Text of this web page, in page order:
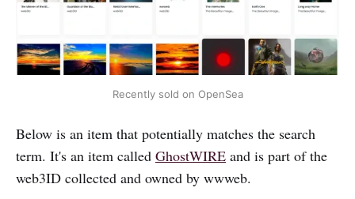
Recently sold on OpenSea
Below is an item that potentially matches the search
term. It's an item called GhostWIRE and is part of the
web3ID collected and owned by wwweb.